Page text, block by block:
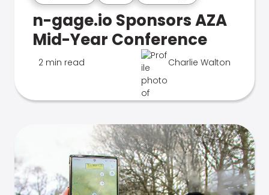
n-gage.io Sponsors AZA
Mid-Year Conference
2 min read Charlie Walton